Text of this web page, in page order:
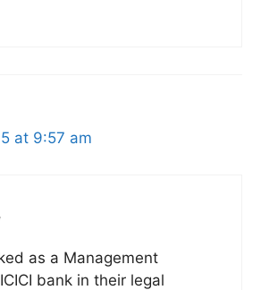
at 9:57 am
as a Management
bank in their legal